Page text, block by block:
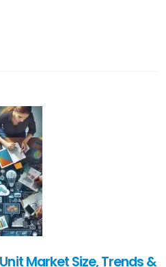
Market Size, Trends &